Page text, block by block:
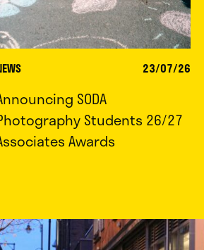
23/07/26
SODA
Students 26/27
Awards